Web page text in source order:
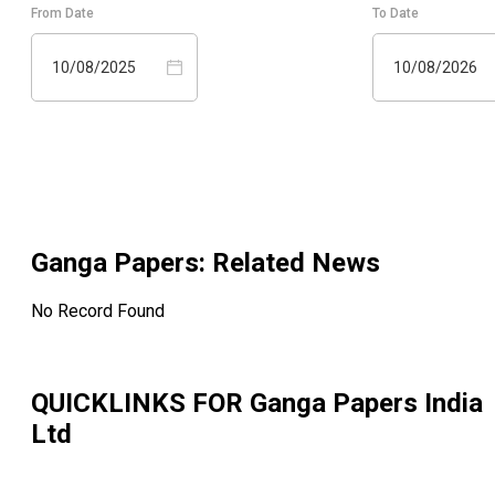
From Date
10/08/2025
To Date
10/08/2026
Ganga Papers: Related News
No Record Found
QUICKLINKS FOR Ganga Papers India
Ltd